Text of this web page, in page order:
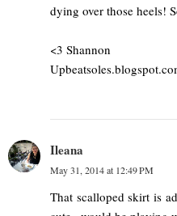
dying over those heels!
<3 Shannon
Ileana
May 31, 2014 at 12:49 PM
That scalloped skirt is